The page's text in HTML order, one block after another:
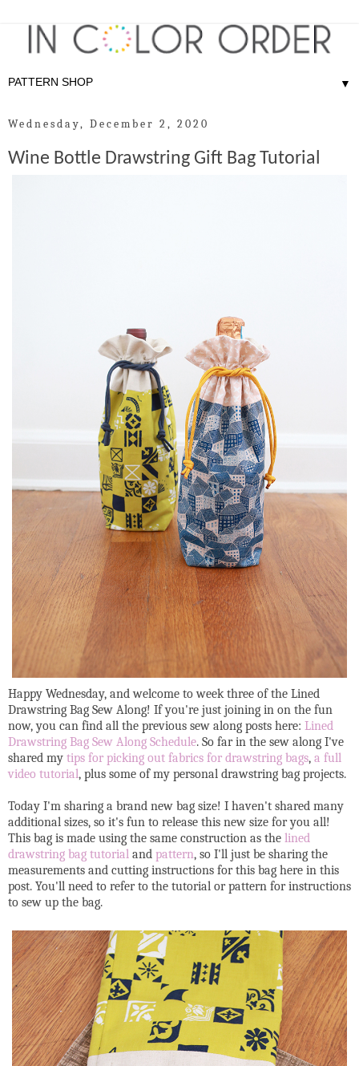
▼
Wednesday, December 2, 2020
Wine Bottle Drawstring Gift Bag Tutorial
Happy Wednesday, and welcome to week three of the Lined
Drawstring Bag Sew Along! If you're just joining in on the fun
now, you can find all the previous sew along posts here: Lined
Drawstring Bag Sew Along Schedule. So far in the sew along I've
shared my tips for picking out fabrics for drawstring bags, a full
video tutorial, plus some of my personal drawstring bag projects.
Today I'm sharing a brand new bag size! I haven't shared many
additional sizes, so it's fun to release this new size for you all!
This bag is made using the same construction as the lined
drawstring bag tutorial and pattern, so I'll just be sharing the
measurements and cutting instructions for this bag here in this
post. You'll need to refer to the tutorial or pattern for instructions
to sew up the bag.